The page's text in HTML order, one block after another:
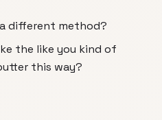
different method?
the like you kind of
this way?